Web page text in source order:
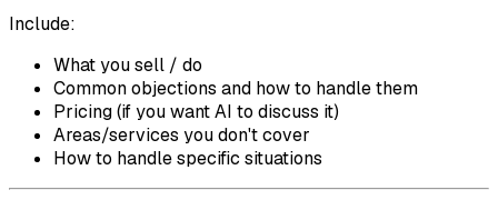
Include:
What you sell / do
Common objections and how to handle them
Pricing (if you want AI to discuss it)
Areas/services you don't cover
How to handle specific situations